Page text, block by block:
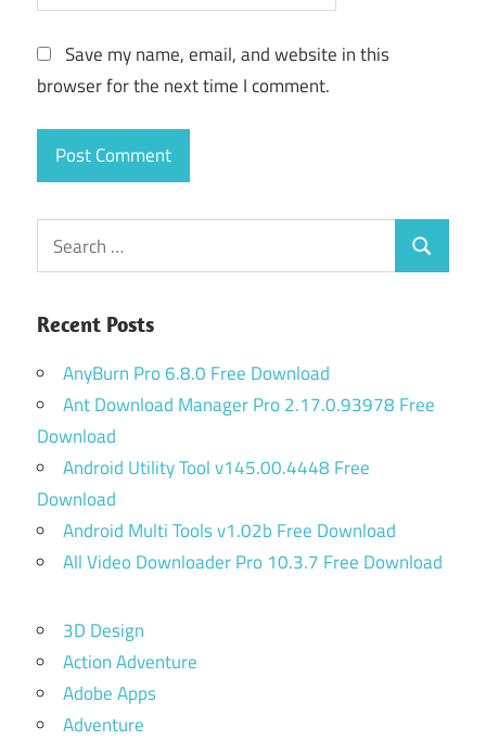
Save my name, email, and website in this
browser for the next time I comment.
Search
for:
Search
Recent Posts
AnyBurn Pro 6.8.0 Free Download
Ant Download Manager Pro 2.17.0.93978 Free
Download
Android Utility Tool v145.00.4448 Free
Download
Android Multi Tools v1.02b Free Download
All Video Downloader Pro 10.3.7 Free Download
3D Design
Action Adventure
Adobe Apps
Adventure